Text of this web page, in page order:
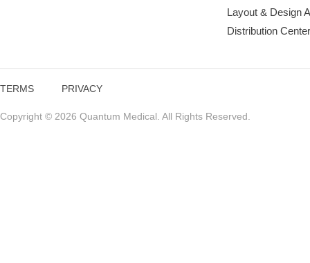
Layout & Design
Distribution
TERMS PRIVACY
Copyright © 2026 Quantum Medical. All Rights Reserved.